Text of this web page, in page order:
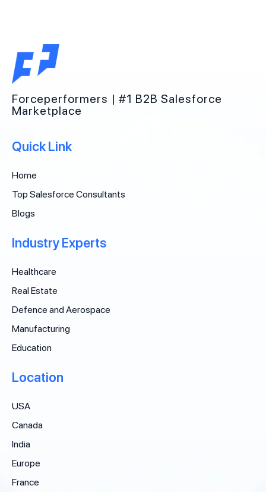
Forceperformers | #1 B2B Salesforce
Marketplace
Quick Link
Home
Top Salesforce Consultants
Blogs
Industry Experts
Healthcare
Real Estate
Defence and Aerospace
Manufacturing
Education
Location
USA
Canada
India
Europe
France